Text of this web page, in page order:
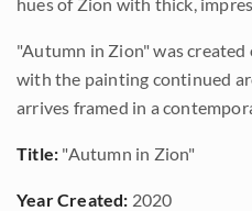
"Autumn in Zion" was
with the painting continued
arrives framed in a
Title: "Autumn in Zion"
Year Created: 2020